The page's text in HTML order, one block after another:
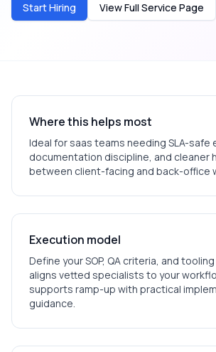
Start Hiring View Full Service Page
Where this helps most
Ideal for saas teams needing SLA-safe
documentation discipline, and cleaner
between client-facing and back-office
Execution model
Define your SOP, QA criteria, and
aligns vetted specialists to your
supports ramp-up with practical
guidance.